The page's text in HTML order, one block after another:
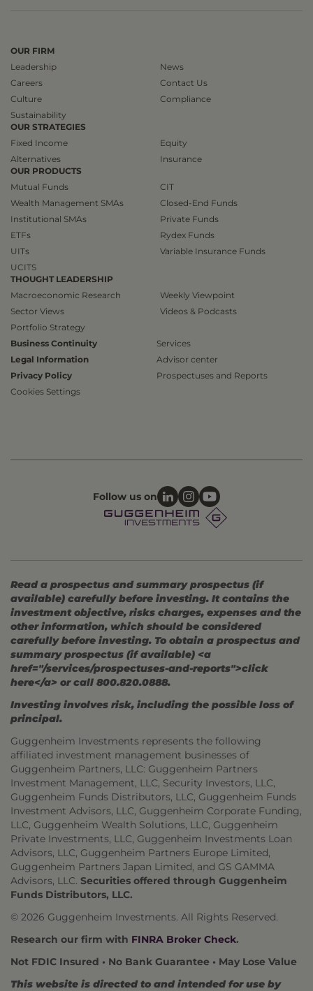
OUR FIRM
Leadership
Careers
Culture
Sustainability
News
Contact Us
Compliance
OUR STRATEGIES
Fixed Income
Alternatives
Equity
Insurance
OUR PRODUCTS
Mutual Funds
Wealth Management SMAs
Institutional SMAs
ETFs
UITs
UCITS
CIT
Closed-End Funds
Private Funds
Rydex Funds
Variable Insurance Funds
THOUGHT LEADERSHIP
Macroeconomic Research
Sector Views
Portfolio Strategy
Weekly Viewpoint
Videos & Podcasts
Business Continuity
Legal Information
Privacy Policy
Cookies Settings
Services
Advisor center
Prospectuses and Reports
Follow us on
Read a prospectus and summary prospectus (if
available) carefully before investing. It contains the
investment objective, risks charges, expenses and the
other information, which should be considered
carefully before investing. To obtain a prospectus and
summary prospectus (if available) <a
href="/services/prospectuses-and-reports">click
here</a> or call 800.820.0888.
Investing involves risk, including the possible loss of
principal.
Guggenheim Investments represents the following
affiliated investment management businesses of
Guggenheim Partners, LLC: Guggenheim Partners
Investment Management, LLC, Security Investors, LLC,
Guggenheim Funds Distributors, LLC, Guggenheim Funds
Investment Advisors, LLC, Guggenheim Corporate Funding,
LLC, Guggenheim Wealth Solutions, LLC, Guggenheim
Private Investments, LLC, Guggenheim Investments Loan
Advisors, LLC, Guggenheim Partners Europe Limited,
Guggenheim Partners Japan Limited, and GS GAMMA
Advisors, LLC. Securities offered through Guggenheim
Funds Distributors, LLC.
© 2026 Guggenheim Investments. All Rights Reserved.
Research our firm with FINRA Broker Check.
Not FDIC Insured • No Bank Guarantee • May Lose Value
This website is directed to and intended for use by